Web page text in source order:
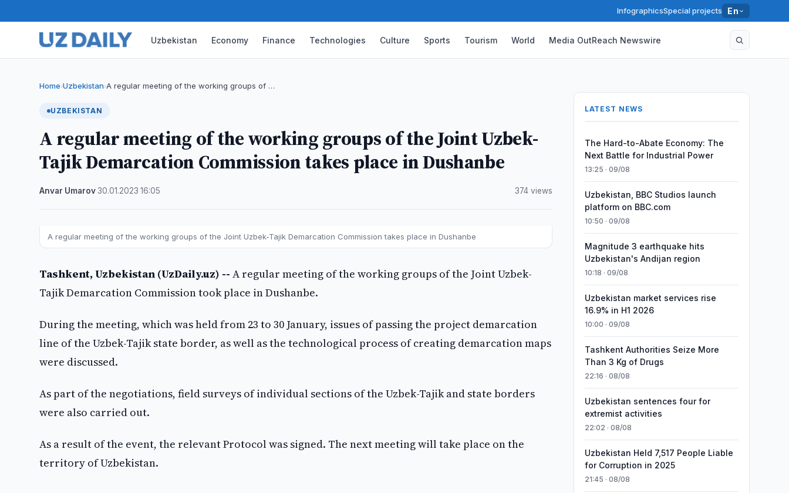
InfographicsSpecial projects En
Uzbekistan Economy Finance Technologies Culture Sports Tourism World Media OutReach Newswire
Home›Uzbekistan›A regular meeting of the working groups of …
UZBEKISTAN
A regular meeting of the working groups of the Joint Uzbek-
Tajik Demarcation Commission takes place in Dushanbe
Anvar Umarov·30.01.2023 ·16:05 374 views
A regular meeting of the working groups of the Joint Uzbek-Tajik Demarcation Commission takes place in Dushanbe
Tashkent, Uzbekistan (UzDaily.uz) -- A regular meeting of the working groups of the Joint Uzbek-
Tajik Demarcation Commission took place in Dushanbe.
During the meeting, which was held from 23 to 30 January, issues of passing the project demarcation
line of the Uzbek-Tajik state border, as well as the technological process of creating demarcation maps
were discussed.
As part of the negotiations, field surveys of individual sections of the Uzbek-Tajik and state borders
were also carried out.
As a result of the event, the relevant Protocol was signed. The next meeting will take place on the
territory of Uzbekistan.
LATEST NEWS
The Hard-to-Abate Economy: The
Next Battle for Industrial Power
13:25 · 09/08
Uzbekistan, BBC Studios launch
platform on BBC.com
10:50 · 09/08
Magnitude 3 earthquake hits
Uzbekistan's Andijan region
10:18 · 09/08
Uzbekistan market services rise
16.9% in H1 2026
10:00 · 09/08
Tashkent Authorities Seize More
Than 3 Kg of Drugs
22:16 · 08/08
Uzbekistan sentences four for
extremist activities
22:02 · 08/08
Uzbekistan Held 7,517 People Liable
for Corruption in 2025
21:45 · 08/08